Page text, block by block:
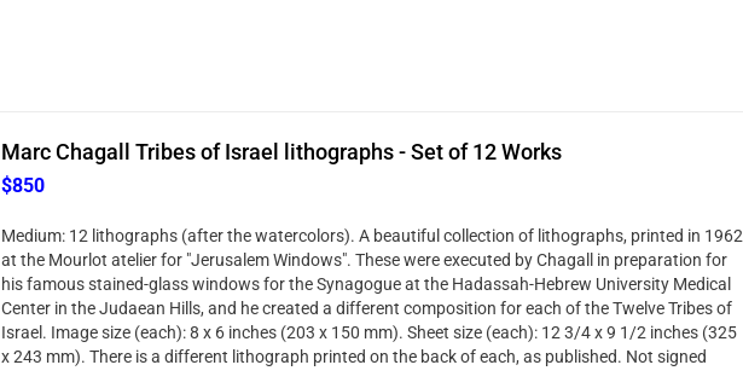
Marc Chagall Tribes of Israel lithographs - Set of 12 Works
$850
Medium: 12 lithographs (after the watercolors). A beautiful collection of lithographs, printed in 1962
at the Mourlot atelier for "Jerusalem Windows". These were executed by Chagall in preparation for
his famous stained-glass windows for the Synagogue at the Hadassah-Hebrew University Medical
Center in the Judaean Hills, and he created a different composition for each of the Twelve Tribes of
Israel. Image size (each): 8 x 6 inches (203 x 150 mm). Sheet size (each): 12 3/4 x 9 1/2 inches (325
x 243 mm). There is a different lithograph printed on the back of each, as published. Not signed